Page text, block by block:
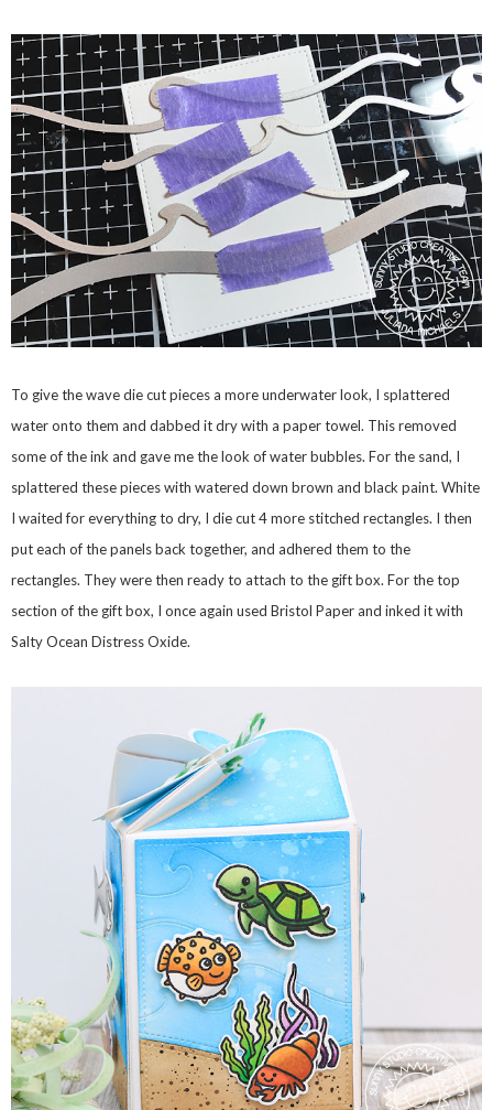
To give the wave die cut pieces a more underwater look, I splattered
water onto them and dabbed it dry with a paper towel. This removed
some of the ink and gave me the look of water bubbles. For the sand, I
splattered these pieces with watered down brown and black paint. White
I waited for everything to dry, I die cut 4 more stitched rectangles. I then
put each of the panels back together, and adhered them to the
rectangles. They were then ready to attach to the gift box. For the top
section of the gift box, I once again used Bristol Paper and inked it with
Salty Ocean Distress Oxide.